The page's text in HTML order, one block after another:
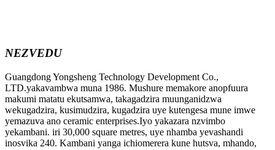
NEZVEDU
Guangdong Yongsheng Technology Development Co.,
LTD.yakavambwa muna 1986. Mushure memakore anopfuura
makumi matatu ekutsamwa, takagadzira muunganidzwa
wekugadzira, kusimudzira, kugadzira uye kutengesa mune imwe
yemazuva ano ceramic enterprises.Iyo yakazara nzvimbo
yekambani. iri 30,000 square metres, uye nhamba yevashandi
inosvika 240. Kambani yanga ichiomerera kune hutsva, mhando,